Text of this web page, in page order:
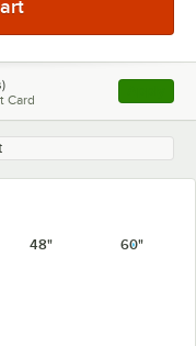
Card , opens
48" 60"